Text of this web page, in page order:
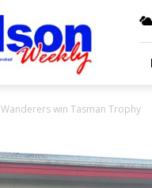
Wanderers win Tasman Trophy